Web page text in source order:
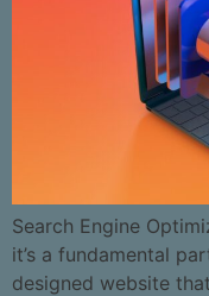
Search Engine
it’s a fundamental
designed website